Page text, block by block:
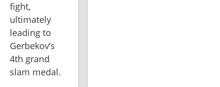
fight,
ultimately
leading to
Gerbekov’s
4th grand
slam medal.